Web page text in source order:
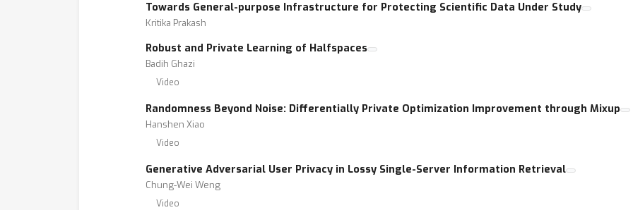
Towards General-purpose Infrastructure for Protecting Scientific Data Under Study
Kritika Prakash
Robust and Private Learning of Halfspaces
Badih Ghazi
Video
Randomness Beyond Noise: Differentially Private Optimization Improvement through Mixup
Hanshen Xiao
Video
Generative Adversarial User Privacy in Lossy Single-Server Information Retrieval
Chung-Wei Weng
Video